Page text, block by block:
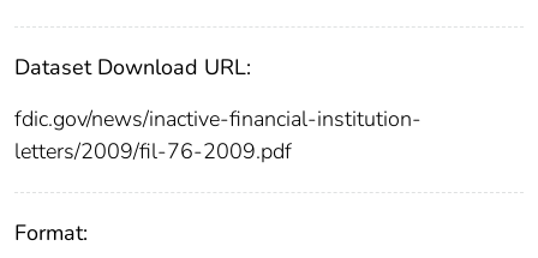
Dataset Download URL:
fdic.gov/news/inactive-financial-institution-
letters/2009/fil-76-2009.pdf
Format: